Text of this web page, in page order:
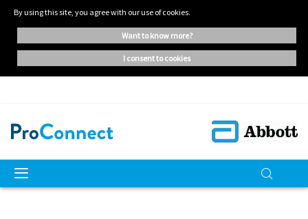
By using this site, you agree with our use of cookies.
want to know more?
i consent to cookies